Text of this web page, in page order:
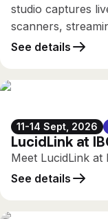
11-14 Sept, 2026
LucidLink at
Meet LucidLink at
See details
studio captures
scanners,
while the survey
See details